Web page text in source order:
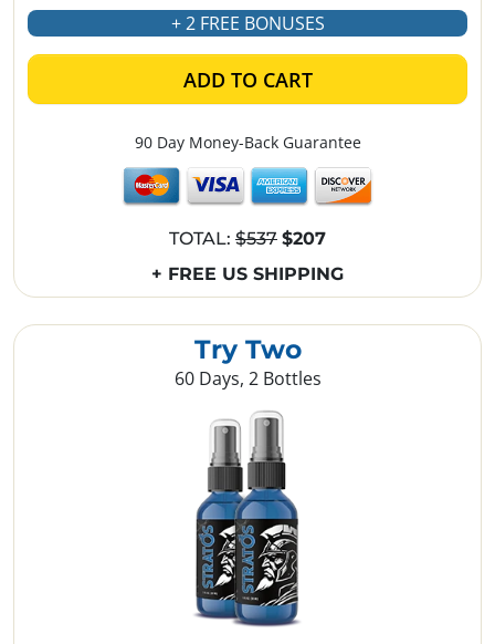
Try Two
60 Days, 2 Bottles
+ 2 FREE BONUSES
ADD TO CART
90 Day Money-Back Guarantee
TOTAL: $537 $207
+ FREE US SHIPPING